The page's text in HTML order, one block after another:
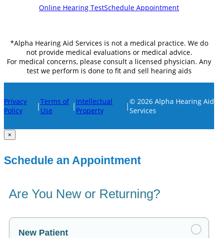
Online Hearing TestSchedule Appointment
*Alpha Hearing Aid Services is not a medical practice. We do
not provide medical evaluations or medical advice.
For medical concerns, please consult a licensed physician. Any
test we perform is done to fit and sell hearing aids
Privacy
Policy
|Terms of
Use
|Intellectual
Property
|© 2026 Alpha Hearing Aid
Services
×
Schedule an Appointment
Are You New or Returning?
New Patient